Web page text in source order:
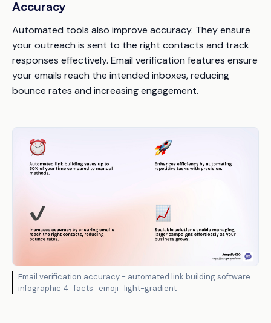
Accuracy
Automated tools also improve accuracy. They ensure
your outreach is sent to the right contacts and track
responses effectively. Email verification features ensure
your emails reach the intended inboxes, reducing
bounce rates and increasing engagement.
Email verification accuracy - automated link building software
infographic 4_facts_emoji_light-gradient